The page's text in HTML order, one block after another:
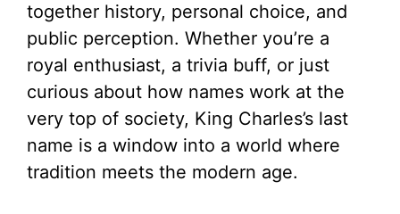
together history, personal choice, and
public perception. Whether you’re a
royal enthusiast, a trivia buff, or just
curious about how names work at the
very top of society, King Charles’s last
name is a window into a world where
tradition meets the modern age.